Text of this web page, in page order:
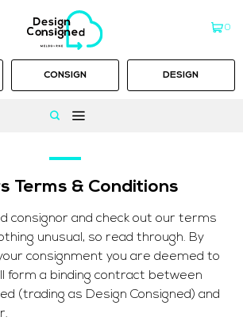
0
CONSIGN DESIGN
Terms & Conditions
consignor and check out our terms
unusual, so read through. By
consignment you are deemed to
form a binding contract between
(trading as Design Consigned) and